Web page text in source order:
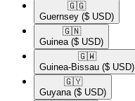
🇬🇬​
Guernsey ($ USD)
🇬🇳​
Guinea ($ USD)
🇬🇼​
Guinea-Bissau ($ USD)
🇬🇾​
Guyana ($ USD)